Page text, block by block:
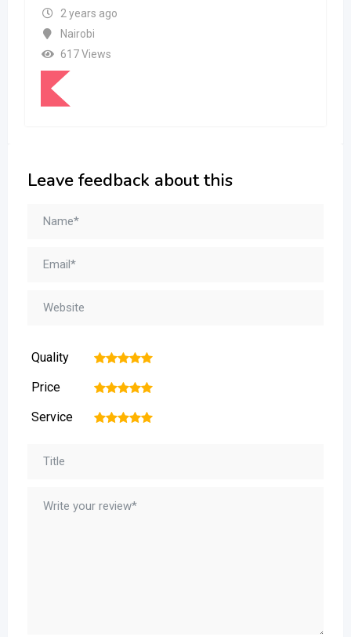
2 years ago
Nairobi
617 Views
Leave feedback about this
Quality 5
4
3
2
Price 5
4
3
2
Service 5
4
3
2